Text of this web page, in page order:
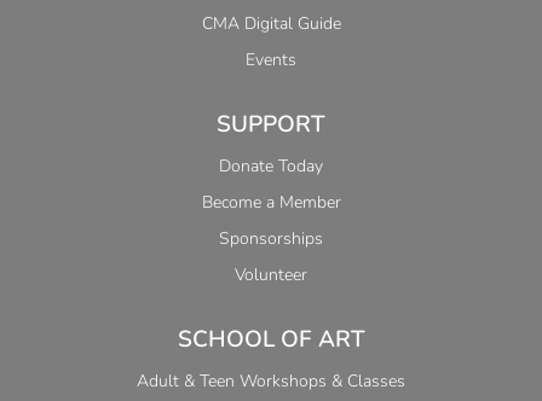
CMA Digital Guide
Events
SUPPORT
Donate Today
Become a Member
Sponsorships
Volunteer
SCHOOL OF ART
Adult & Teen Workshops & Classes